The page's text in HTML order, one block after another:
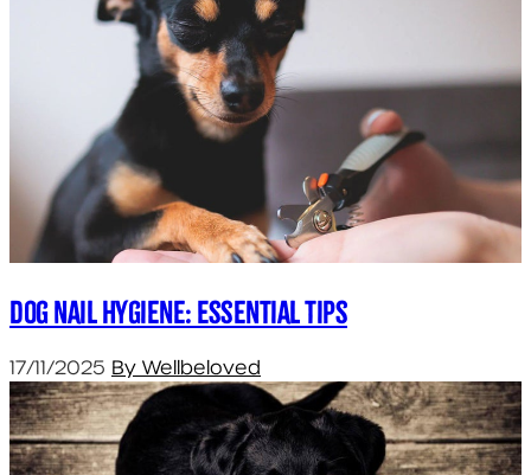
Dog Nail Hygiene: Essential Tips
17/11/2025 By Wellbeloved